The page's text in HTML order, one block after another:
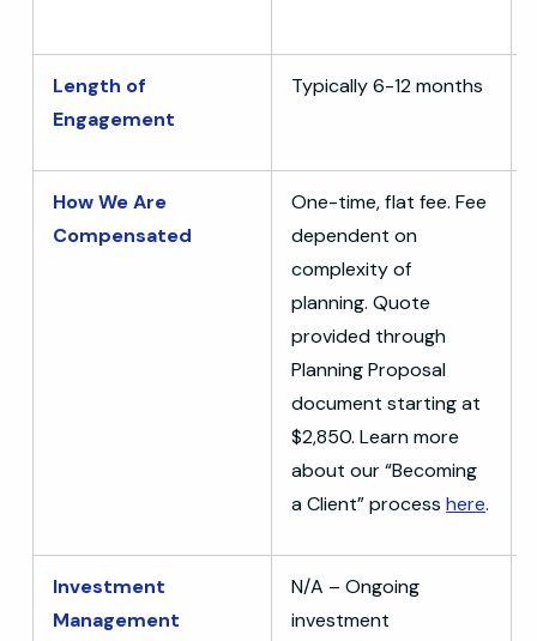
Length of
Engagement
Typically 6-12 months
How We Are
Compensated
One-time, flat fee. Fee
dependent on
complexity of
planning. Quote
provided through
Planning Proposal
document starting at
$2,850. Learn more
about our “Becoming
a Client” processhere.
Investment
Management
N/A – Ongoing
investment